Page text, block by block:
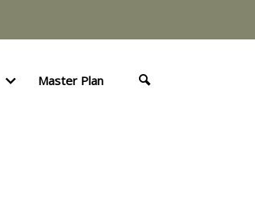
Master Plan